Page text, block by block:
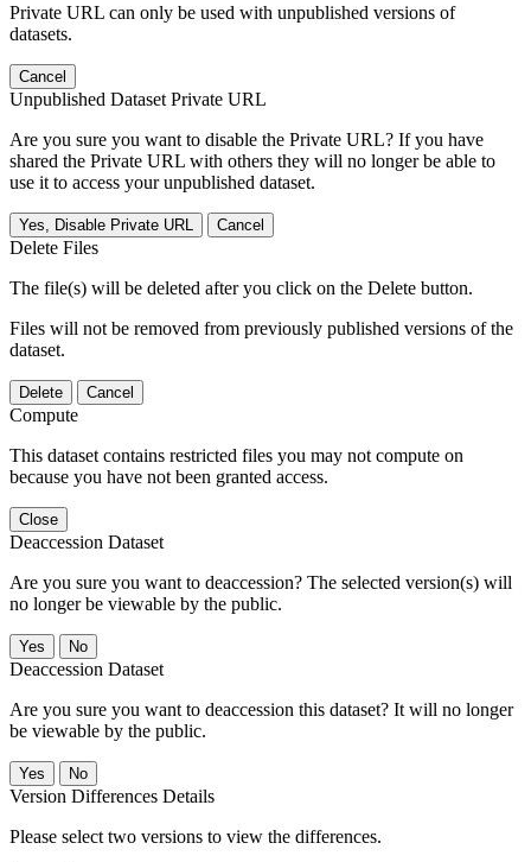
Private URL can only be used with unpublished versions of
datasets.
Cancel
Unpublished Dataset Private URL
Are you sure you want to disable the Private URL? If you have
shared the Private URL with others they will no longer be able to
use it to access your unpublished dataset.
Yes, Disable Private URL Cancel
Delete Files
The file(s) will be deleted after you click on the Delete button.
Files will not be removed from previously published versions of the
dataset.
Delete Cancel
Compute
This dataset contains restricted files you may not compute on
because you have not been granted access.
Close
Deaccession Dataset
Are you sure you want to deaccession? The selected version(s) will
no longer be viewable by the public.
No
Deaccession Dataset
Are you sure you want to deaccession this dataset? It will no longer
be viewable by the public.
No
Version Differences Details
Please select two versions to view the differences.